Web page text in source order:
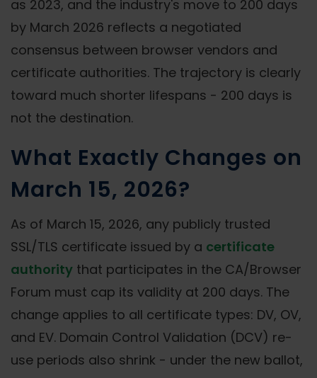
as 2023, and the industry's move to 200 days
by March 2026 reflects a negotiated
consensus between browser vendors and
certificate authorities. The trajectory is clearly
toward much shorter lifespans - 200 days is
not the destination.
What Exactly Changes on
March 15, 2026?
As of March 15, 2026, any publicly trusted
SSL/TLS certificate issued by a certificate
authority that participates in the CA/Browser
Forum must cap its validity at 200 days. The
change applies to all certificate types: DV, OV,
and EV. Domain Control Validation (DCV) re-
use periods also shrink - under the new ballot,